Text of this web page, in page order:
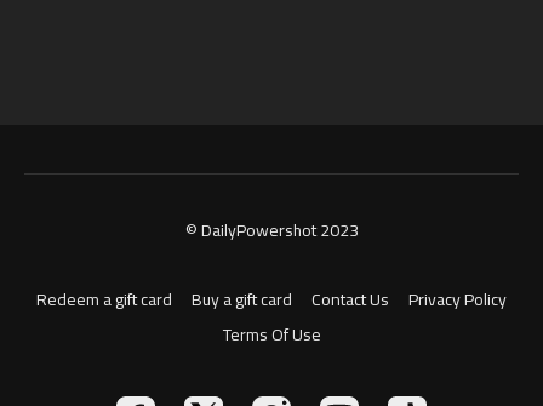
© DailyPowershot 2023
Redeem a gift card Buy a gift card Contact Us
Privacy Policy
Terms Of Use